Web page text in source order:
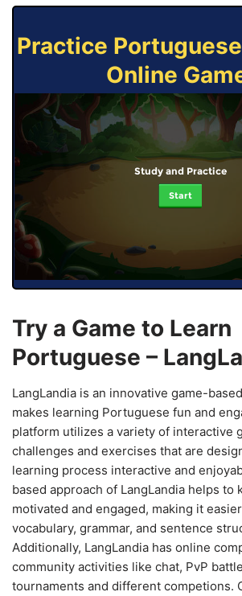
Practice
Online
Study and Practice
Start
Try a Game to Learn
Portuguese –
LangLandia is an innovative game-
makes learning Portuguese fun and
platform utilizes a variety of interactive
challenges and exercises that are
learning process interactive and
based approach of LangLandia helps to
motivated and engaged, making it
vocabulary, grammar, and sentence
Additionally, LangLandia has online
community activities like chat, PvP
tournaments and different competions.